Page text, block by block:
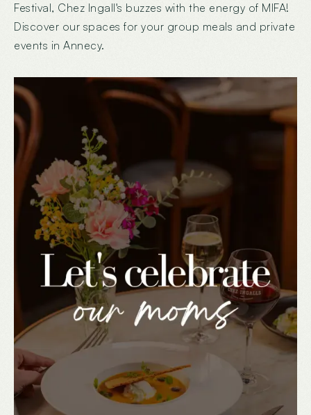
Festival, Chez Ingall's buzzes with the energy of MIFA!
Discover our spaces for your group meals and private
events in Annecy.